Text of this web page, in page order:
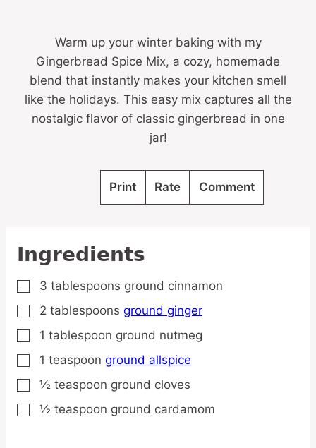
Warm up your winter baking with my
Gingerbread Spice Mix, a cozy, homemade
blend that instantly makes your kitchen smell
like the holidays. This easy mix captures all the
nostalgic flavor of classic gingerbread in one
jar!
Print Rate Comment
Ingredients
▢
3 tablespoons ground cinnamon
▢
2 tablespoons ground ginger
▢
1 tablespoon ground nutmeg
▢
1 teaspoon ground allspice
▢
½ teaspoon ground cloves
▢
½ teaspoon ground cardamom